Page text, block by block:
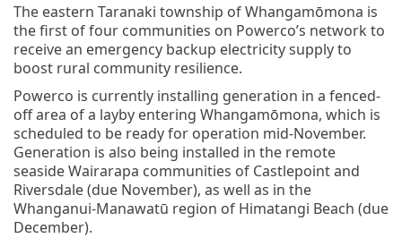
The eastern Taranaki township of Whangamōmona is
the first of four communities on Powerco’s network to
receive an emergency backup electricity supply to
boost rural community resilience.
Powerco is currently installing generation in a fenced-
off area of a layby entering Whangamōmona, which is
scheduled to be ready for operation mid-November.
Generation is also being installed in the remote
seaside Wairarapa communities of Castlepoint and
Riversdale (due November), as well as in the
Whanganui-Manawatū region of Himatangi Beach (due
December).